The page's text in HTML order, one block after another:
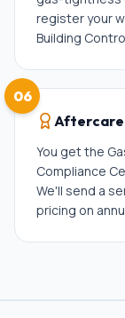
register your
Building
06
Aftercare
You get the
Compliance
We'll send a
pricing on